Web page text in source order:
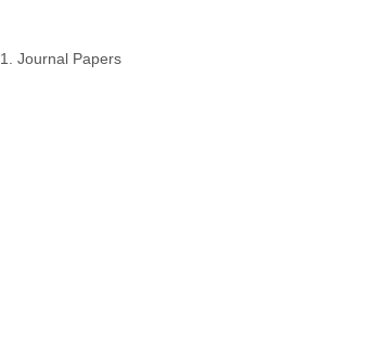
1. Journal Papers